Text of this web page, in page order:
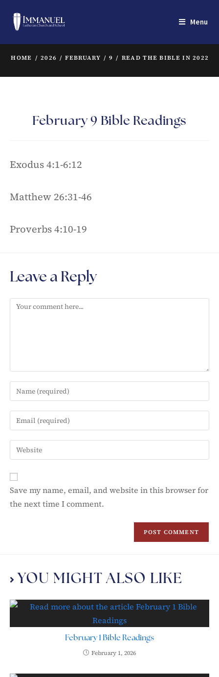
Menu
HOME / 2026 / FEBRUARY / 9 / READ THE BIBLE IN 2022
February 9 Bible Readings
Exodus 4:1-6:12
Matthew 26:31-46
Proverbs 4:10-19
Leave a Reply
Save my name, email, and website in this browser for
the next time I comment.
YOU MIGHT ALSO LIKE
February 1 Bible Readings
February 1, 2026